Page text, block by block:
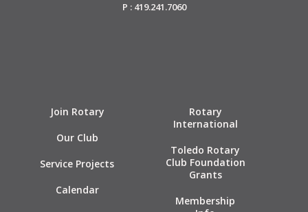
P : 419.241.7060
Join Rotary
Our Club
Service Projects
Calendar
Rotary
International
Toledo Rotary
Club Foundation
Grants
Membership